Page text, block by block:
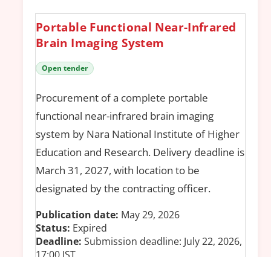
Portable Functional Near-Infrared
Brain Imaging System
Open tender
Procurement of a complete portable
functional near-infrared brain imaging
system by Nara National Institute of Higher
Education and Research. Delivery deadline is
March 31, 2027, with location to be
designated by the contracting officer.
Publication date: May 29, 2026
Status: Expired
Deadline: Submission deadline: July 22, 2026,
17:00 JST